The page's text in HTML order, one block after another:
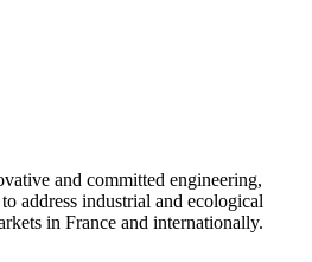
and committed engineering,
address industrial and ecological
in France and internationally.